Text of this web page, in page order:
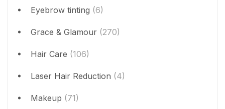
Eyebrow tinting (6)
Grace & Glamour (270)
Hair Care (106)
Laser Hair Reduction (4)
Makeup (71)